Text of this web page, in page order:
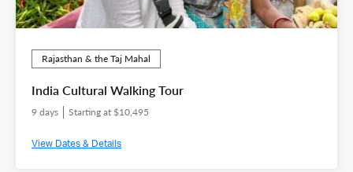
Rajasthan & the Taj Mahal
India Cultural Walking Tour
9 days Starting at $10,495
View Dates & Details